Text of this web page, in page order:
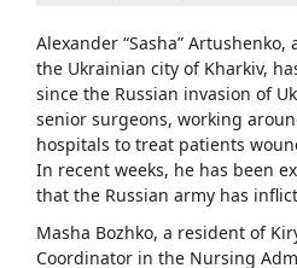
Alexander “Sasha”
the Ukrainian city of Kharkiv,
since the Russian invasion of
senior surgeons, working
hospitals to treat patients
In recent weeks, he has been
that the Russian army has
Masha Bozhko, a resident of
Coordinator in the Nursing